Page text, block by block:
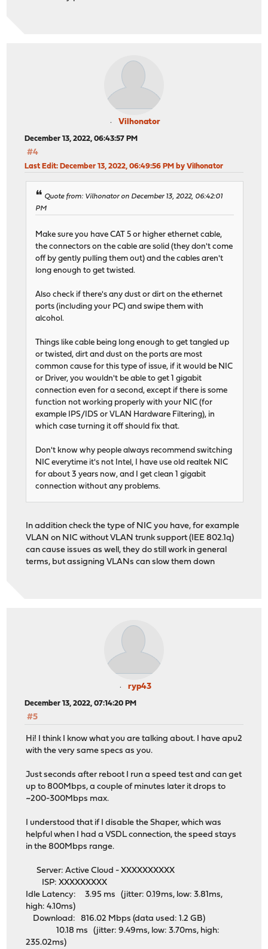
Vilhonator
December 13, 2022, 06:43:57 PM
#4
Last Edit: December 13, 2022, 06:49:56 PM by Vilhonator
Quote from: Vilhonator on December 13, 2022, 06:42:01
PM
Make sure you have CAT 5 or higher ethernet cable,
the connectors on the cable are solid (they don't come
off by gently pulling them out) and the cables aren't
long enough to get twisted.
Also check if there's any dust or dirt on the ethernet
ports (including your PC) and swipe them with
alcohol.
Things like cable being long enough to get tangled up
or twisted, dirt and dust on the ports are most
common cause for this type of issue, if it would be NIC
or Driver, you wouldn't be able to get 1 gigabit
connection even for a second, except if there is some
function not working properly with your NIC (for
example IPS/IDS or VLAN Hardware Filtering), in
which case turning it off should fix that.
Don't know why people always recommend switching
NIC everytime it's not Intel, I have use old realtek NIC
for about 3 years now, and I get clean 1 gigabit
connection without any problems.
In addition check the type of NIC you have, for example
VLAN on NIC without VLAN trunk support (IEE 802.1q)
can cause issues as well, they do still work in general
terms, but assigning VLANs can slow them down
ryp43
December 13, 2022, 07:14:20 PM
#5
Hi! I think I know what you are talking about. I have apu2
with the very same specs as you.
Just seconds after reboot I run a speed test and can get
up to 800Mbps, a couple of minutes later it drops to
~200-300Mbps max.
I understood that if I disable the Shaper, which was
helpful when I had a VSDL connection, the speed stays
in the 800Mbps range.
Server: Active Cloud - XXXXXXXXXX
ISP: XXXXXXXXX
Idle Latency: 3.95 ms (jitter: 0.19ms, low: 3.81ms,
high: 4.10ms)
Download: 816.02 Mbps (data used: 1.2 GB)
10.18 ms (jitter: 9.49ms, low: 3.70ms, high:
235.02ms)